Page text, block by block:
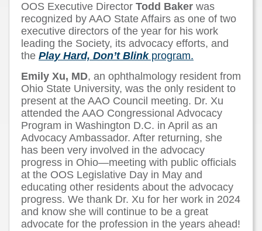
OOS Executive Director Todd Baker was
recognized by AAO State Affairs as one of two
executive directors of the year for his work
leading the Society, its advocacy efforts, and
the Play Hard, Don’t Blinkprogram.
Emily Xu, MD, an ophthalmology resident from
Ohio State University, was the only resident to
present at the AAO Council meeting. Dr. Xu
attended the AAO Congressional Advocacy
Program in Washington D.C. in April as an
Advocacy Ambassador. After returning, she
has been very involved in the advocacy
progress in Ohio—meeting with public officials
at the OOS Legislative Day in May and
educating other residents about the advocacy
progress. We thank Dr. Xu for her work in 2024
and know she will continue to be a great
advocate for the profession in the years ahead!